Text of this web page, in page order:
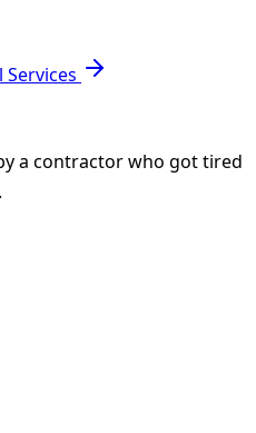
Services
a contractor who got tired